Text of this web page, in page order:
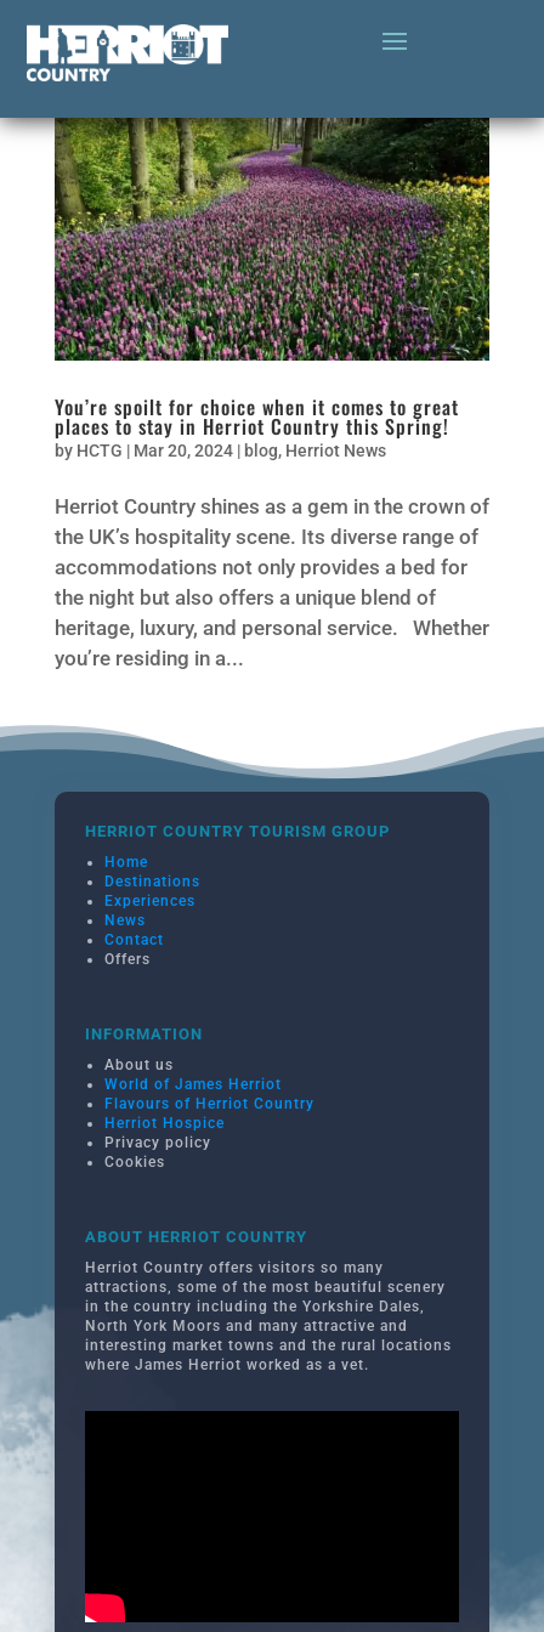
You’re spoilt for choice when it comes to great
places to stay in Herriot Country this Spring!
by HCTG | Mar 20, 2024| blog, Herriot News
Herriot Country shines as a gem in the crown of
the UK’s hospitality scene. Its diverse range of
accommodations not only provides a bed for
the night but also offers a unique blend of
heritage, luxury, and personal service. Whether
you’re residing in a...
HERRIOT COUNTRY TOURISM GROUP
Home
Destinations
Experiences
News
Contact
Offers
INFORMATION
About us
World of James Herriot
Flavours of Herriot Country
Herriot Hospice
Privacy policy
Cookies
ABOUT HERRIOT COUNTRY
Herriot Country offers visitors so many
attractions, some of the most beautiful scenery
in the country including the Yorkshire Dales,
North York Moors and many attractive and
interesting market towns and the rural locations
where James Herriot worked as a vet.